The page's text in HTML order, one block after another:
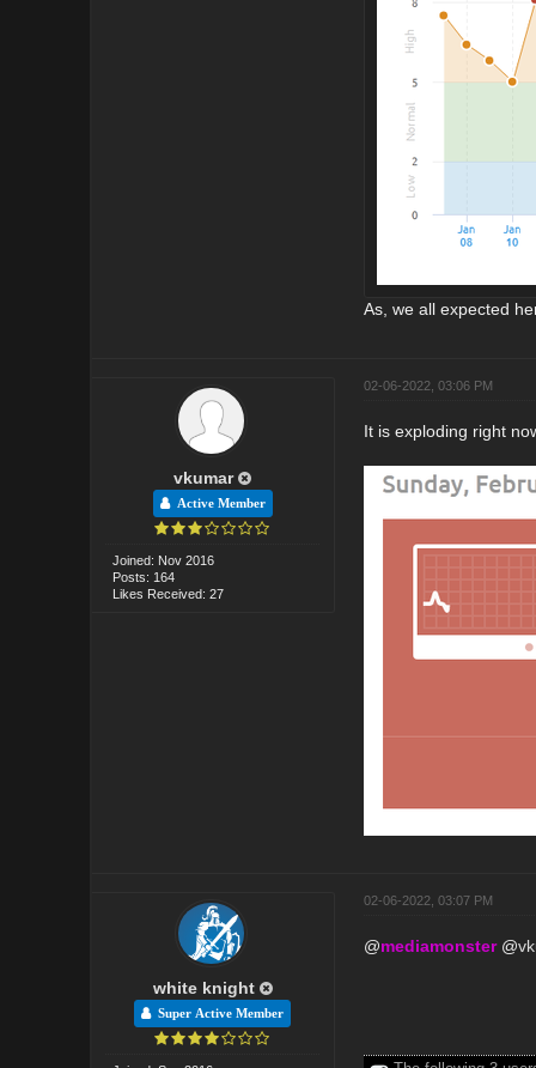
As, we all expected
vkumar
Active Member
Joined: Nov 2016
Posts: 164
Likes Received: 27
02-06-2022, 03:06 PM
It is exploding right
white knight
Super Active Member
02-06-2022, 03:07 PM
@mediamonster@